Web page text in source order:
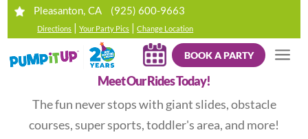
Pleasanton, CA (925) 600-9663
Directions |Your Party Pics |Change Location
BOOK A PARTY
Meet Our Rides Today!
The fun never stops with giant slides, obstacle
courses, super sports, toddler's area, and more!